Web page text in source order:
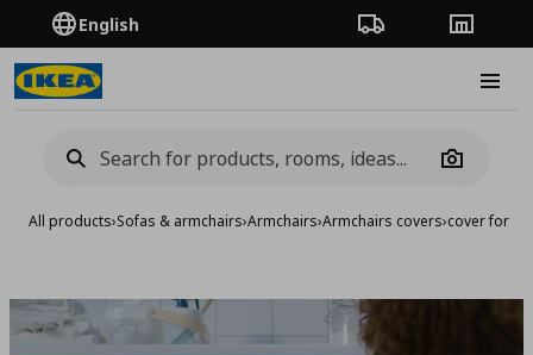
English Order TrackingStores
Camera
All products›Sofas & armchairs›Armchairs›Armchairs covers›cover for